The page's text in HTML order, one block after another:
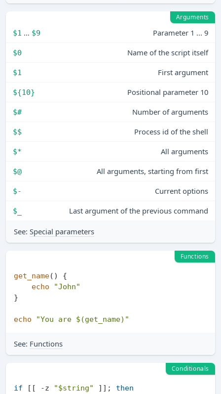
Arguments
$1 … $9 Parameter 1 ... 9
$0 Name of the script itself
$1 First argument
${10} Positional parameter 10
$# Number of arguments
$$ Process id of the shell
$* All arguments
$@ All arguments, starting from first
$- Current options
$_ Last argument of the previous command
See: Special parameters
Functions
get_name() {
echo
"John"
}
echo "You are $(get_name) "
See: Functions
Conditionals
if [[ -z "$string" ]]; then